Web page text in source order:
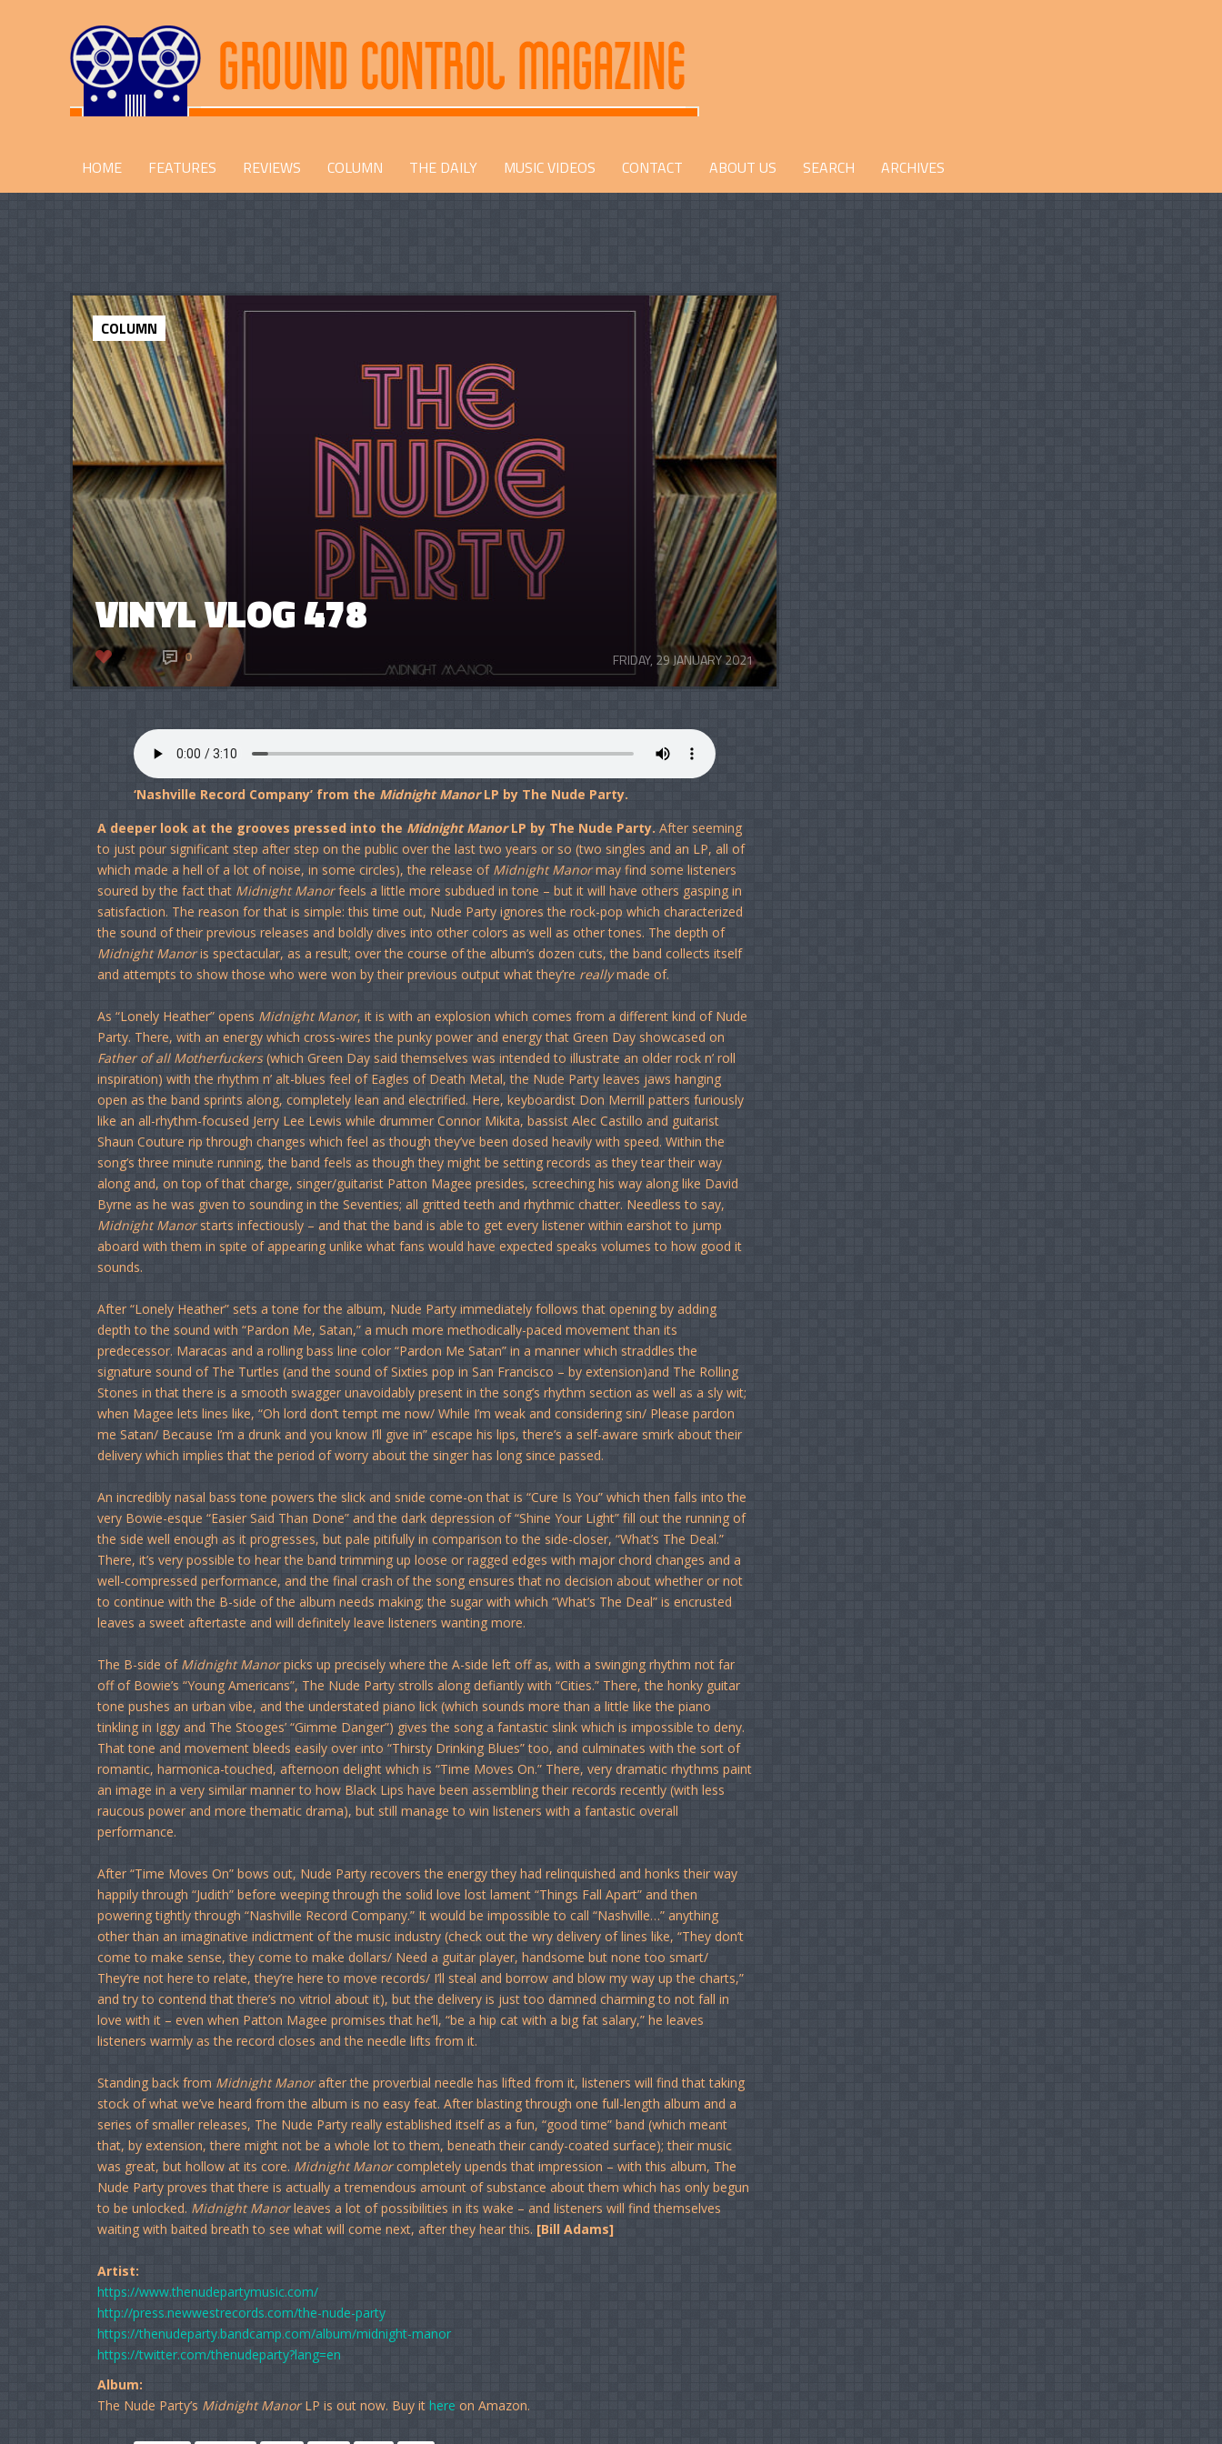
HOME FEATURES REVIEWS COLUMN THE DAILY MUSIC VIDEOS CONTACT ABOUT US SEARCH ARCHIVES
VINYL VLOG 478
6 0 FRIDAY, 29 JANUARY 2021
COLUMN
‘Nashville Record Company’ from the Midnight ManorLP by The Nude Party.
A deeper look at the grooves pressed into the Midnight ManorLP by The Nude Party. After seeming
to just pour significant step after step on the public over the last two years or so (two singles and an LP, all of
which made a hell of a lot of noise, in some circles), the release of Midnight Manormay find some listeners
soured by the fact that Midnight Manorfeels a little more subdued in tone – but it will have others gasping in
satisfaction. The reason for that is simple: this time out, Nude Party ignores the rock-pop which characterized
the sound of their previous releases and boldly dives into other colors as well as other tones. The depth of
Midnight Manoris spectacular, as a result; over the course of the album’s dozen cuts, the band collects itself
and attempts to show those who were won by their previous output what they’re reallymade of.
As “Lonely Heather” opens Midnight Manor, it is with an explosion which comes from a different kind of Nude
Party. There, with an energy which cross-wires the punky power and energy that Green Day showcased on
Father of all Motherfuckers(which Green Day said themselves was intended to illustrate an older rock n’ roll
inspiration) with the rhythm n’ alt-blues feel of Eagles of Death Metal, the Nude Party leaves jaws hanging
open as the band sprints along, completely lean and electrified. Here, keyboardist Don Merrill patters furiously
like an all-rhythm-focused Jerry Lee Lewis while drummer Connor Mikita, bassist Alec Castillo and guitarist
Shaun Couture rip through changes which feel as though they’ve been dosed heavily with speed. Within the
song’s three minute running, the band feels as though they might be setting records as they tear their way
along and, on top of that charge, singer/guitarist Patton Magee presides, screeching his way along like David
Byrne as he was given to sounding in the Seventies; all gritted teeth and rhythmic chatter. Needless to say,
Midnight Manorstarts infectiously – and that the band is able to get every listener within earshot to jump
aboard with them in spite of appearing unlike what fans would have expected speaks volumes to how good it
sounds.
After “Lonely Heather” sets a tone for the album, Nude Party immediately follows that opening by adding
depth to the sound with “Pardon Me, Satan,” a much more methodically-paced movement than its
predecessor. Maracas and a rolling bass line color “Pardon Me Satan” in a manner which straddles the
signature sound of The Turtles (and the sound of Sixties pop in San Francisco – by extension)and The Rolling
Stones in that there is a smooth swagger unavoidably present in the song’s rhythm section as well as a sly wit;
when Magee lets lines like, “Oh lord don’t tempt me now/ While I’m weak and considering sin/ Please pardon
me Satan/ Because I’m a drunk and you know I’ll give in” escape his lips, there’s a self-aware smirk about their
delivery which implies that the period of worry about the singer has long since passed.
An incredibly nasal bass tone powers the slick and snide come-on that is “Cure Is You” which then falls into the
very Bowie-esque “Easier Said Than Done” and the dark depression of “Shine Your Light” fill out the running of
the side well enough as it progresses, but pale pitifully in comparison to the side-closer, “What’s The Deal.”
There, it’s very possible to hear the band trimming up loose or ragged edges with major chord changes and a
well-compressed performance, and the final crash of the song ensures that no decision about whether or not
to continue with the B-side of the album needs making; the sugar with which “What’s The Deal” is encrusted
leaves a sweet aftertaste and will definitely leave listeners wanting more.
The B-side of Midnight Manorpicks up precisely where the A-side left off as, with a swinging rhythm not far
off of Bowie’s “Young Americans”, The Nude Party strolls along defiantly with “Cities.” There, the honky guitar
tone pushes an urban vibe, and the understated piano lick (which sounds more than a little like the piano
tinkling in Iggy and The Stooges’ “Gimme Danger”) gives the song a fantastic slink which is impossible to deny.
That tone and movement bleeds easily over into “Thirsty Drinking Blues” too, and culminates with the sort of
romantic, harmonica-touched, afternoon delight which is “Time Moves On.” There, very dramatic rhythms paint
an image in a very similar manner to how Black Lips have been assembling their records recently (with less
raucous power and more thematic drama), but still manage to win listeners with a fantastic overall
performance.
After “Time Moves On” bows out, Nude Party recovers the energy they had relinquished and honks their way
happily through “Judith” before weeping through the solid love lost lament “Things Fall Apart” and then
powering tightly through “Nashville Record Company.” It would be impossible to call “Nashville…” anything
other than an imaginative indictment of the music industry (check out the wry delivery of lines like, “They don’t
come to make sense, they come to make dollars/ Need a guitar player, handsome but none too smart/
They’re not here to relate, they’re here to move records/ I’ll steal and borrow and blow my way up the charts,”
and try to contend that there’s no vitriol about it), but the delivery is just too damned charming to not fall in
love with it – even when Patton Magee promises that he’ll, “be a hip cat with a big fat salary,” he leaves
listeners warmly as the record closes and the needle lifts from it.
Standing back from Midnight Manorafter the proverbial needle has lifted from it, listeners will find that taking
stock of what we’ve heard from the album is no easy feat. After blasting through one full-length album and a
series of smaller releases, The Nude Party really established itself as a fun, “good time” band (which meant
that, by extension, there might not be a whole lot to them, beneath their candy-coated surface); their music
was great, but hollow at its core. Midnight Manorcompletely upends that impression – with this album, The
Nude Party proves that there is actually a tremendous amount of substance about them which has only begun
to be unlocked. Midnight Manorleaves a lot of possibilities in its wake – and listeners will find themselves
waiting with baited breath to see what will come next, after they hear this. [Bill Adams]
Artist:
https://www.thenudepartymusic.com/
http://press.newwestrecords.com/the-nude-party
https://thenudeparty.bandcamp.com/album/midnight-manor
https://twitter.com/thenudeparty?lang=en
Album:
The Nude Party’s Midnight ManorLP is out now. Buy it here on Amazon.